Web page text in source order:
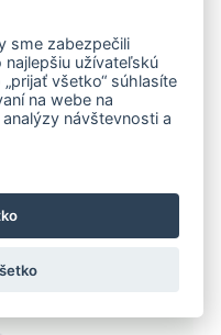
sme zabezpečili
užívateľskú
všetko“ súhlasíte
na webe na
návštevnosti a